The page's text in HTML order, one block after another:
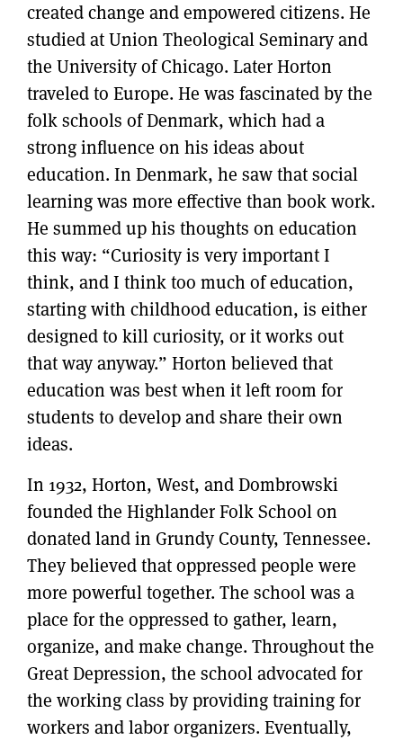
created change and empowered citizens. He
studied at Union Theological Seminary and
the University of Chicago. Later Horton
traveled to Europe. He was fascinated by the
folk schools of Denmark, which had a
strong influence on his ideas about
education. In Denmark, he saw that social
learning was more effective than book work.
He summed up his thoughts on education
this way: “Curiosity is very important I
think, and I think too much of education,
starting with childhood education, is either
designed to kill curiosity, or it works out
that way anyway.” Horton believed that
education was best when it left room for
students to develop and share their own
ideas.
In 1932, Horton, West, and Dombrowski
founded the Highlander Folk School on
donated land in Grundy County, Tennessee.
They believed that oppressed people were
more powerful together. The school was a
place for the oppressed to gather, learn,
organize, and make change. Throughout the
Great Depression, the school advocated for
the working class by providing training for
workers and labor organizers. Eventually,